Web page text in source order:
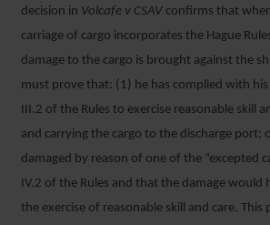
decision in Volcafe v CSAV confirms that
carriage of cargo incorporates the Hague
damage to the cargo is brought against the
must prove that: (1) he has complied with
III.2 of the Rules to exercise reasonable skill
and carrying the cargo to the discharge port;
damaged by reason of one of the “excepted
IV.2 of the Rules and that the damage would
the exercise of reasonable skill and care. This